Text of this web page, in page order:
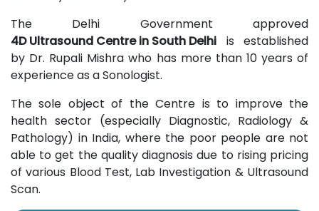
The Delhi Government approved
4D Ultrasound Centre in South Delhi is established
by Dr. Rupali Mishra who has more than 10 years of
experience as a Sonologist.
The sole object of the Centre is to improve the
health sector (especially Diagnostic, Radiology &
Pathology) in India, where the poor people are not
able to get the quality diagnosis due to rising pricing
of various Blood Test, Lab Investigation & Ultrasound
Scan.